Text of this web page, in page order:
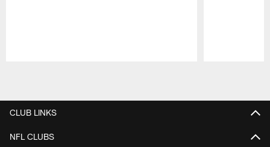
CLUB LINKS
NFL CLUBS